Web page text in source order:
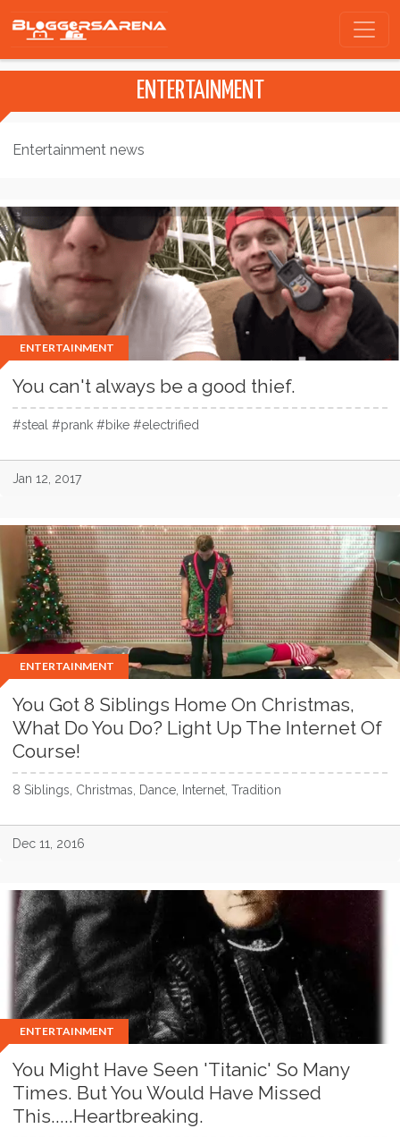
ENTERTAINMENT
Entertainment news
ENTERTAINMENT
You can't always be a good thief.
#steal #prank #bike #electrified
Jan 12, 2017
ENTERTAINMENT
You Got 8 Siblings Home On Christmas,
What Do You Do? Light Up The Internet Of
Course!
8 Siblings, Christmas, Dance, Internet, Tradition
Dec 11, 2016
ENTERTAINMENT
You Might Have Seen 'Titanic' So Many
Times. But You Would Have Missed
This.....Heartbreaking.